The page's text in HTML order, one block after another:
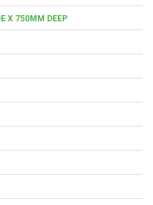
X 750MM DEEP